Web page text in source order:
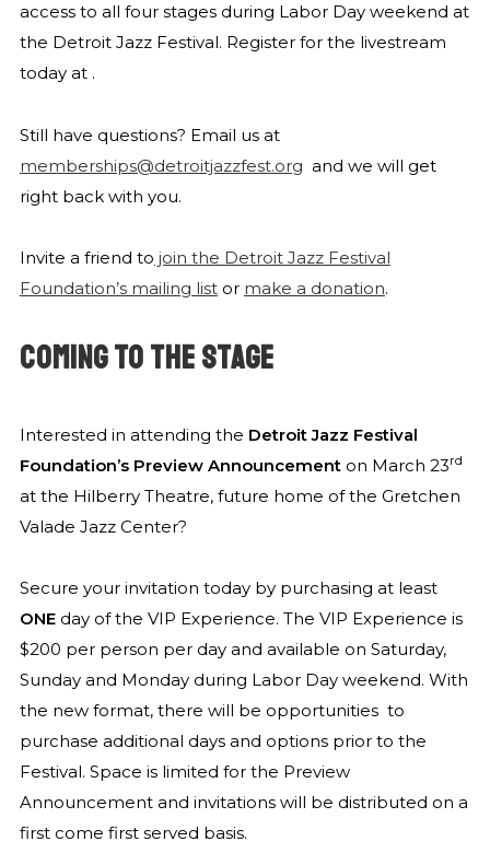
access to all four stages during Labor Day weekend at
the Detroit Jazz Festival. Register for the livestream
today at .
Still have questions? Email us at
memberships@detroitjazzfest.org and we will get
right back with you.
Invite a friend to join the Detroit Jazz Festival
Foundation’s mailing listor make a donation.
COMING TO THE STAGE
Interested in attending the Detroit Jazz Festival
Foundation’s Preview Announcementon March 23rd
at the Hilberry Theatre, future home of the Gretchen
Valade Jazz Center?
Secure your invitation today by purchasing at least
ONEday of the VIP Experience. The VIP Experience is
$200 per person per day and available on Saturday,
Sunday and Monday during Labor Day weekend. With
the new format, there will be opportunities to
purchase additional days and options prior to the
Festival. Space is limited for the Preview
Announcement and invitations will be distributed on a
first come first served basis.